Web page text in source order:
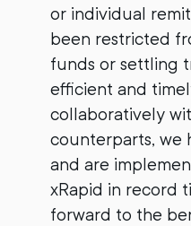
or individual
been restricted
funds or settling
efficient and
collaboratively
counterparts, we
and are
xRapid in record
forward to the